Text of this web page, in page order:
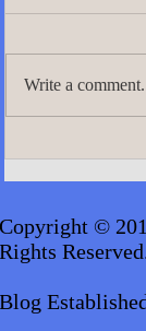
Write a
Copyright ©
Rights
Blog